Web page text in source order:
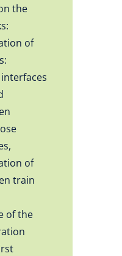
the
of
of
train
of the